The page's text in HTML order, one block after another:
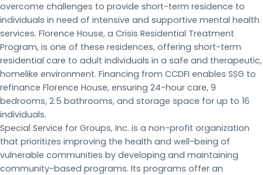
overcome challenges to provide short-term residence to
individuals in need of intensive and supportive mental health
services. Florence House, a Crisis Residential Treatment
Program, is one of these residences, offering short-term
residential care to adult individuals in a safe and therapeutic,
homelike environment. Financing from CCDFI enables SSG to
refinance Florence House, ensuring 24-hour care, 9
bedrooms, 2.5 bathrooms, and storage space for up to 16
individuals.
Special Service for Groups, Inc. is a non-profit organization
that prioritizes improving the health and well-being of
vulnerable communities by developing and maintaining
community-based programs. Its programs offer an